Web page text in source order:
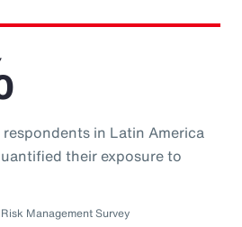
in Latin America
their exposure to
Management Survey